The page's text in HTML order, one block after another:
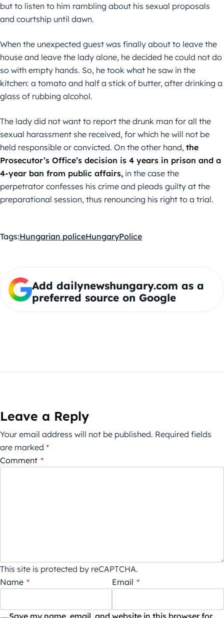
but to listen to him rambling about his sexual proposals
and courtship until dawn.
When the unexpected guest was finally about to leave the
house and leave the lady alone, he decided he could not do
so with empty hands. So, he took what he saw in the
kitchen: a tomato and half a stick of butter, after drinking a
glass of rubbing alcohol.
The lady did not want to report the drunk man for all the
sexual harassment she received, for which he will not be
held responsible or convicted. On the other hand, the
Prosecutor’s Office’s decision is 4 years in prison and a
4-year ban from public affairs, in the case the
perpetrator confesses his crime and pleads guilty at the
preparational session, thus renouncing his right to a trial.
Tags:Hungarian policeHungaryPolice
Add dailynewshungary.com as a
preferred source on Google
Leave a Reply
Your email address will not be published. Required fields
are marked *
Comment *
This site is protected by reCAPTCHA.
Name * Email *